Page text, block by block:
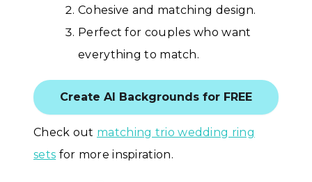
Cohesive and matching design.
Perfect for couples who want
everything to match.
Create AI Backgrounds for FREE
Check out matching trio wedding ring
sets for more inspiration.